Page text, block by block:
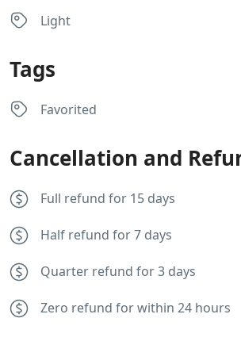
Light
Tags
Favorited
Cancellation and
Full refund for 15 days
Half refund for 7 days
Quarter refund for 3 days
Zero refund for within 24 hours